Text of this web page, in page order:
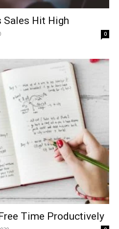
Sales Hit High
0
Time Productively